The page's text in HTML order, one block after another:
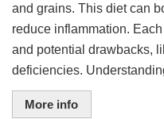
and grains. This diet can
reduce inflammation.
and potential drawbacks,
deficiencies.
More info